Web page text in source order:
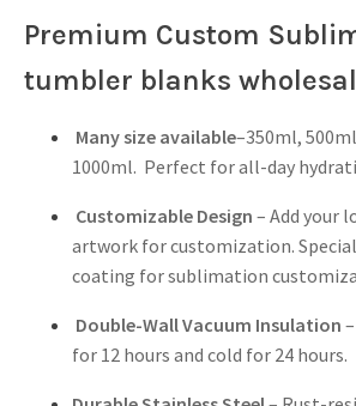
Premium Custom
tumbler blanks
Many size available–350ml,
1000ml. Perfect for all-day
Customizable Design – Add your
artwork for customization.
coating for sublimation
Double-Wall Vacuum Insulation
for 12 hours and cold for 24 hours.